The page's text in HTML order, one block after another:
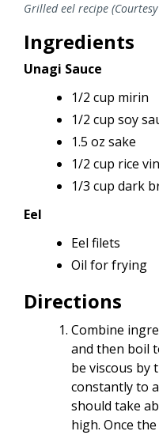
Grilled eel recipe
Ingredients
Unagi Sauce
1/2 cup mirin
1/2 cup soy
1.5 oz sake
1/2 cup rice
1/3 cup dark
Eel
Eel filets
Oil for frying
Directions
Combine
and then boil
be viscous by
constantly to
should take
high. Once